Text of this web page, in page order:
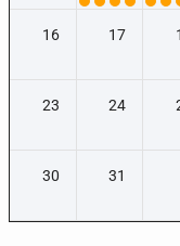
16 17
23 24
30 31